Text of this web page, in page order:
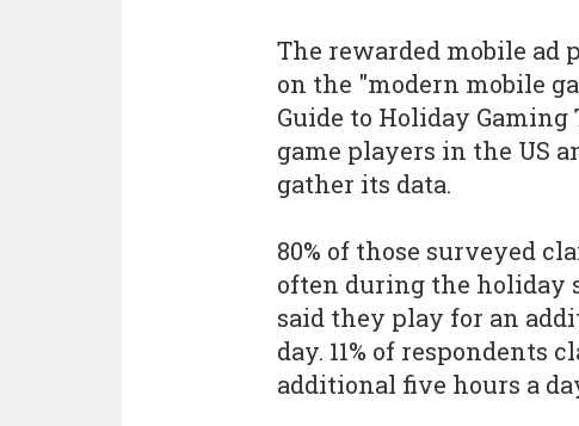
The rewarded mobile ad
on the "modern mobile
Guide to Holiday Gaming
game players in the US
gather its data.
80% of those surveyed
often during the holiday
said they play for an
day. 11% of respondents
additional five hours a